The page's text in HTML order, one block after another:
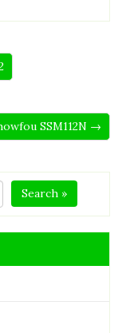
SSM112N →
Search »